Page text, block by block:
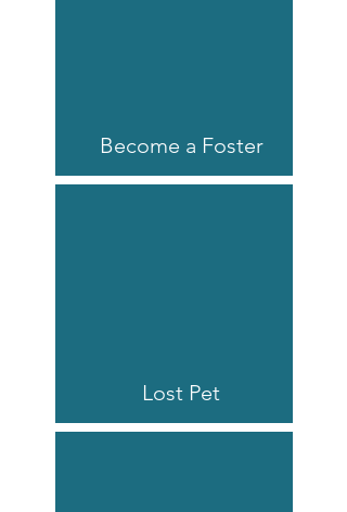
Become a Foster
Lost Pet